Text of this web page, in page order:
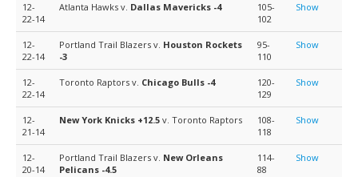
12-
22-14
Atlanta Hawks v. Dallas Mavericks -4
105-
102
Show
12-
22-14
Portland Trail Blazers v. Houston Rockets
-3
95-
110
Show
12-
22-14
Toronto Raptors v. Chicago Bulls -4
120-
129
Show
12-
21-14
New York Knicks +12.5 v. Toronto Raptors
108-
118
Show
12-
20-14
Portland Trail Blazers v. New Orleans
Pelicans -4.5
114-
88
Show